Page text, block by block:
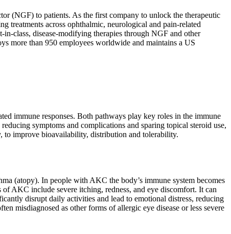
(NGF) to patients. As the first company to unlock the therapeutic
treatments across ophthalmic, neurological and pain-related
class, disease-modifying therapies through NGF and other
more than 950 employees worldwide and maintains a US
immune responses. Both pathways play key roles in the immune
symptoms and complications and sparing topical steroid use,
to improve bioavailability, distribution and tolerability.
(atopy). In people with AKC the body’s immune system becomes
AKC include severe itching, redness, and eye discomfort. It can
disrupt daily activities and lead to emotional distress, reducing
misdiagnosed as other forms of allergic eye disease or less severe